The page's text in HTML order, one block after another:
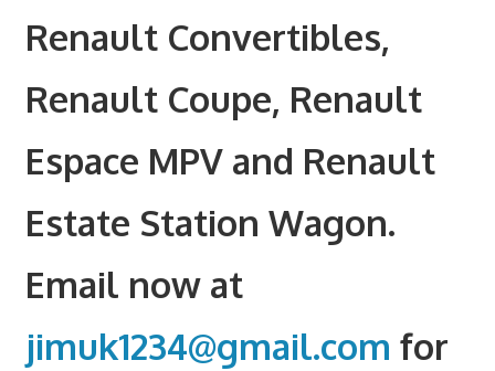
Renault Convertibles,
Renault Coupe, Renault
Espace MPV and Renault
Estate Station Wagon.
Email now at
jimuk1234@gmail.com for